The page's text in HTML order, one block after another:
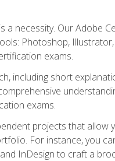
necessity. Our Adobe
Photoshop,
exams.
including short
exams.
projects that allow
For instance, you
InDesign to craft a